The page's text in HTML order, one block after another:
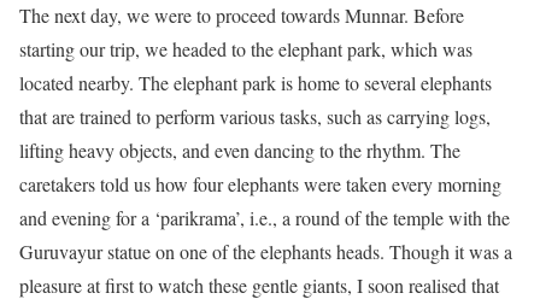
The next day, we were to proceed towards Munnar. Before
starting our trip, we headed to the elephant park, which was
located nearby. The elephant park is home to several elephants
that are trained to perform various tasks, such as carrying logs,
lifting heavy objects, and even dancing to the rhythm. The
caretakers told us how four elephants were taken every morning
and evening for a ‘parikrama’, i.e., a round of the temple with the
Guruvayur statue on one of the elephants heads. Though it was a
pleasure at first to watch these gentle giants, I soon realised that